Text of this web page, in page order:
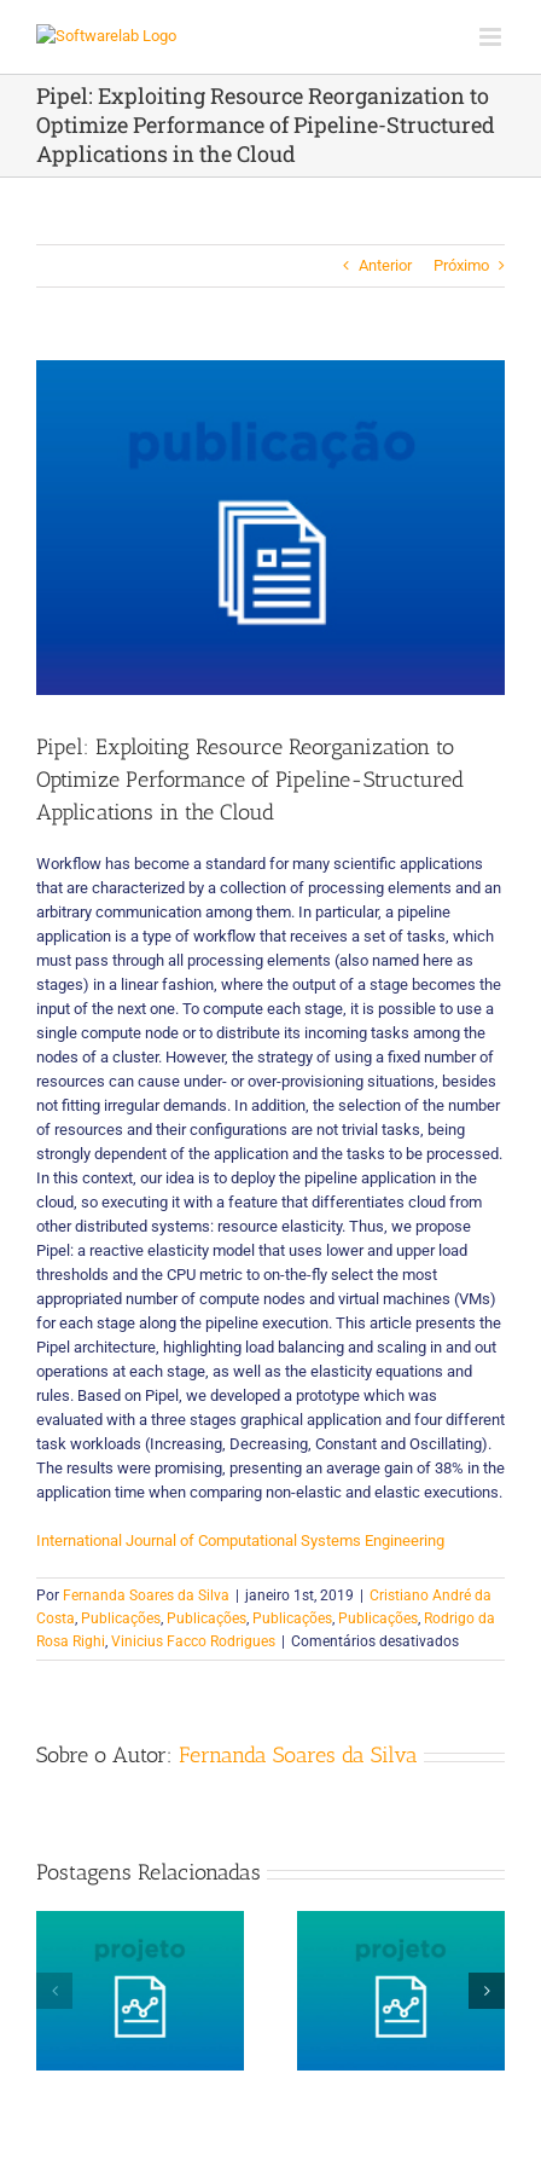
conteúdoPipel: Exploiting Resource Reorganization to
Optimize Performance of Pipeline-Structured
Applications in the Cloud
Anterior Próximo
Pipel: Exploiting Resource Reorganization to
Optimize Performance of Pipeline-Structured
Applications in the Cloud
Workflow has become a standard for many scientific applications
that are characterized by a collection of processing elements and an
arbitrary communication among them. In particular, a pipeline
application is a type of workflow that receives a set of tasks, which
must pass through all processing elements (also named here as
stages) in a linear fashion, where the output of a stage becomes the
input of the next one. To compute each stage, it is possible to use a
single compute node or to distribute its incoming tasks among the
nodes of a cluster. However, the strategy of using a fixed number of
resources can cause under- or over-provisioning situations, besides
not fitting irregular demands. In addition, the selection of the number
of resources and their configurations are not trivial tasks, being
strongly dependent of the application and the tasks to be processed.
In this context, our idea is to deploy the pipeline application in the
cloud, so executing it with a feature that differentiates cloud from
other distributed systems: resource elasticity. Thus, we propose
Pipel: a reactive elasticity model that uses lower and upper load
thresholds and the CPU metric to on-the-fly select the most
appropriated number of compute nodes and virtual machines (VMs)
for each stage along the pipeline execution. This article presents the
Pipel architecture, highlighting load balancing and scaling in and out
operations at each stage, as well as the elasticity equations and
rules. Based on Pipel, we developed a prototype which was
evaluated with a three stages graphical application and four different
task workloads (Increasing, Decreasing, Constant and Oscillating).
The results were promising, presenting an average gain of 38% in the
application time when comparing non-elastic and elastic executions.
International Journal of Computational Systems Engineering
Por Fernanda Soares da Silva janeiro 1st, 2019
Cristiano André da
Costa, Publicações, Publicações, Publicações, Publicações, Rodrigo da
Rosa Righi, Vinicius Facco Rodrigues Comentários desativadosem
Pipel:
to
Structured
in
Sobre o Autor: Fernanda Soares da Silva
Postagens Relacionadas